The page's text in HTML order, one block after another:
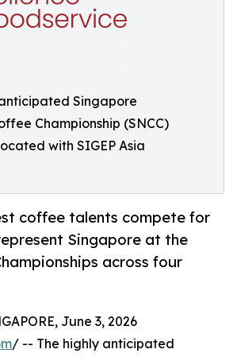
Singapore
Championship (SNCC)
with SIGEP Asia
coffee talents compete for
Singapore at the
across four
June 3, 2026
/ -- The highly anticipated